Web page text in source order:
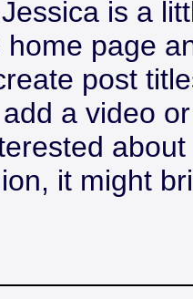
is a
home page
post
a video
it might